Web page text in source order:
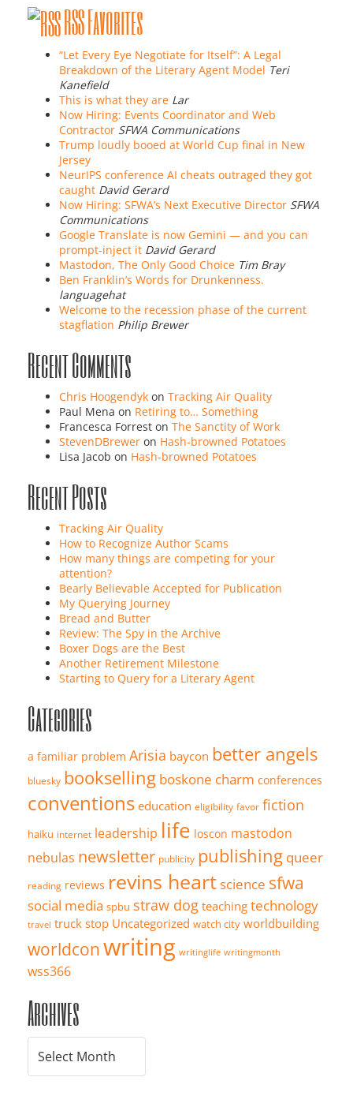
RSS Favorites
“Let Every Eye Negotiate for Itself”: A Legal
Breakdown of the Literary Agent Model Teri
Kanefield
This is what they are Lar
Now Hiring: Events Coordinator and Web
Contractor SFWA Communications
Trump loudly booed at World Cup final in New
Jersey
NeurIPS conference AI cheats outraged they got
caught David Gerard
Now Hiring: SFWA’s Next Executive Director SFWA
Communications
Google Translate is now Gemini — and you can
prompt-inject it David Gerard
Mastodon, The Only Good Choice Tim Bray
Ben Franklin’s Words for Drunkenness.
languagehat
Welcome to the recession phase of the current
stagflation Philip Brewer
Recent Comments
Chris Hoogendyk on Tracking Air Quality
Paul Mena on Retiring to… Something
Francesca Forrest on The Sanctity of Work
StevenDBrewer on Hash-browned Potatoes
Lisa Jacob on Hash-browned Potatoes
Recent Posts
Tracking Air Quality
How to Recognize Author Scams
How many things are competing for your
attention?
Bearly Believable Accepted for Publication
My Querying Journey
Bread and Butter
Review: The Spy in the Archive
Boxer Dogs are the Best
Another Retirement Milestone
Starting to Query for a Literary Agent
Categories
a familiar problem Arisia baycon better angels
bluesky bookselling boskone charm conferences
conventions education eligibility favor fiction
haiku internet leadership life loscon mastodon
nebulas newsletter publicity publishing queer
reading reviews revins heartscience sfwa
social media spbu straw dog teaching technology
travel truck stop Uncategorized watch city worldbuilding
worldconwriting writinglife writingmonth
wss366
Archives